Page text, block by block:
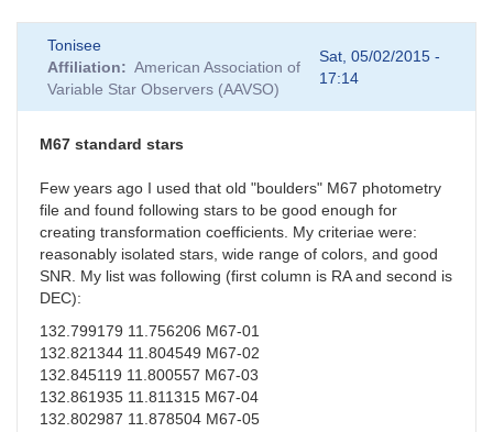
reply
to
Suspect
Coefficients
sgor
Tonisee
Affiliation
American Association of
Variable Star Observers (AAVSO)
Sat, 05/02/2015 -
17:14
M67 standard stars
Few years ago I used that old "boulders" M67 photometry
file and found following stars to be good enough for
creating transformation coefficients. My criteriae were:
reasonably isolated stars, wide range of colors, and good
SNR. My list was following (first column is RA and second is
DEC):
132.799179 11.756206 M67-01
132.821344 11.804549 M67-02
132.845119 11.800557 M67-03
132.861935 11.811315 M67-04
132.802987 11.878504 M67-05